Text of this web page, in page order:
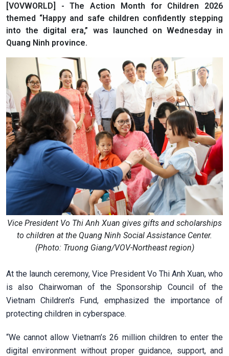
[VOVWORLD] - The Action Month for Children 2026
themed “Happy and safe children confidently stepping
into the digital era,” was launched on Wednesday in
Quang Ninh province.
Vice President Vo Thi Anh Xuan gives gifts and scholarships
to children at the Quang Ninh Social Assistance Center.
(Photo: Truong Giang/VOV-Northeast region)
At the launch ceremony, Vice President Vo Thi Anh Xuan, who
is also Chairwoman of the Sponsorship Council of the
Vietnam Children's Fund, emphasized the importance of
protecting children in cyberspace.
“We cannot allow Vietnam’s 26 million children to enter the
digital environment without proper guidance, support, and